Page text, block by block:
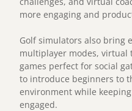
more engaging and
Golf simulators also bring
multiplayer modes,
games perfect for social
to introduce beginners to
environment while
engaged.